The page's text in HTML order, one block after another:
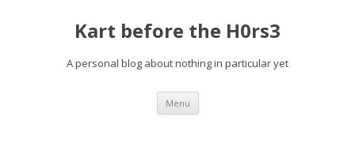
Kart before the H0rs3
A personal blog about nothing in particular yet
Menu Skip
content